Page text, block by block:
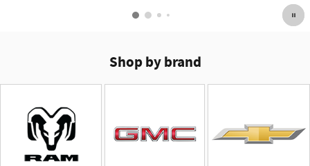
Shop by brand